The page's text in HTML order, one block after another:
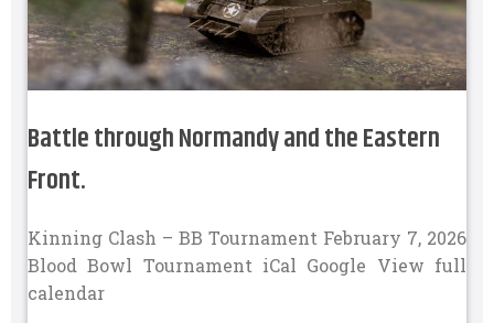
Battle through Normandy and the Eastern
Front.
Kinning Clash – BB Tournament February 7, 2026
Blood Bowl Tournament iCal Google View full
calendar